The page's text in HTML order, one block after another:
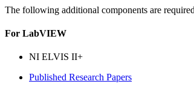
The following additional components are
For LabVIEW
NI ELVIS II+
Published Research Papers